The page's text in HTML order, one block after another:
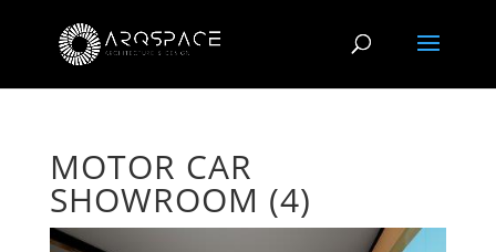
MOTOR CAR
SHOWROOM (4)